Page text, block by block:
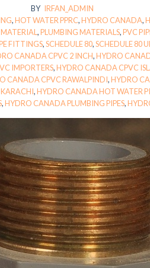
BY IRFAN_ADMIN
,HOT WATER PPRC,HYDRO CANADA,
,PLUMBING MATERIALS,PVC
FITTINGS,SCHEDULE 80,SCHEDULE 80
CANADA CPVC 2 INCH,HYDRO
IMPORTERS,HYDRO CANADA CPVC
CANADA CPVC RAWALPINDI,HYDRO
,HYDRO CANADA HOT WATER
,HYDRO CANADA PLUMBING PIPES,